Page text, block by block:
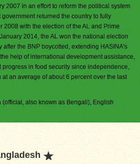
2007 in an effort to reform the political system
returned the country to fully
2008 with the election of the AL and Prime
2014, the AL won the national election
after the BNP boycotted, extending HASINA's
help of international development assistance,
progress in food security since independence,
an average of about 6 percent over the last
(official, also known as Bengali), English